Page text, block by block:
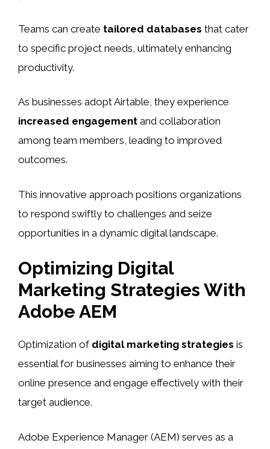
Teams can create tailored databases that cater
to specific project needs, ultimately enhancing
productivity.
As businesses adopt Airtable, they experience
increased engagement and collaboration
among team members, leading to improved
outcomes.
This innovative approach positions organizations
to respond swiftly to challenges and seize
opportunities in a dynamic digital landscape.
Optimizing Digital
Marketing Strategies With
Adobe AEM
Optimization of digital marketing strategies is
essential for businesses aiming to enhance their
online presence and engage effectively with their
target audience.
Adobe Experience Manager (AEM) serves as a